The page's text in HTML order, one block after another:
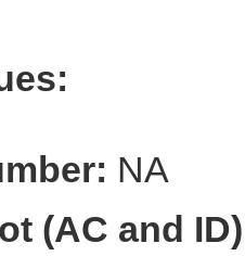
NA
(AC and